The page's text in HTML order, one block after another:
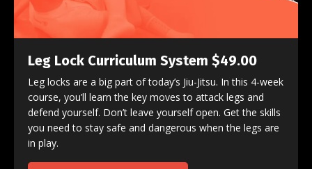
Leg Lock Curriculum System $49.00
Leg locks are a big part of today’s Jiu-Jitsu. In this 4-week
course, you’ll learn the key moves to attack legs and
defend yourself. Don’t leave yourself open. Get the skills
you need to stay safe and dangerous when the legs are
in play.